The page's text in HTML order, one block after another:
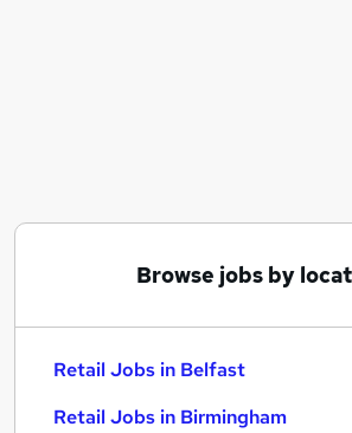
Browse jobs by
Retail Jobs in Belfast
Retail Jobs in Birmingham